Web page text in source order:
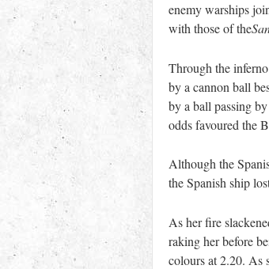
enemy warships
with those of the
Through the
by a cannon ball
by a ball passing
odds favoured the
Although the
the Spanish ship
As her fire
raking her before
colours at 2.20. As